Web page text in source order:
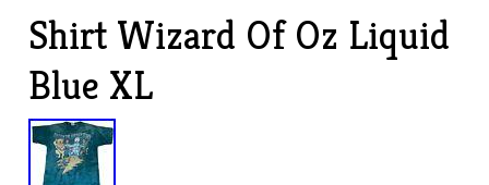
Shirt Wizard Of Oz Liquid
Blue XL